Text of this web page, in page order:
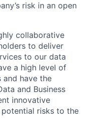
risk in an open
collaborative
to deliver
to our data
a high level of
and have the
and Business
innovative
risks to the